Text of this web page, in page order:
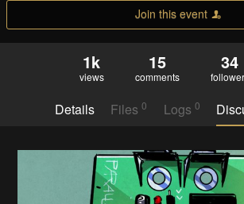
Join this event
1k
views
15
comments
34
Details Files0 Logs 0